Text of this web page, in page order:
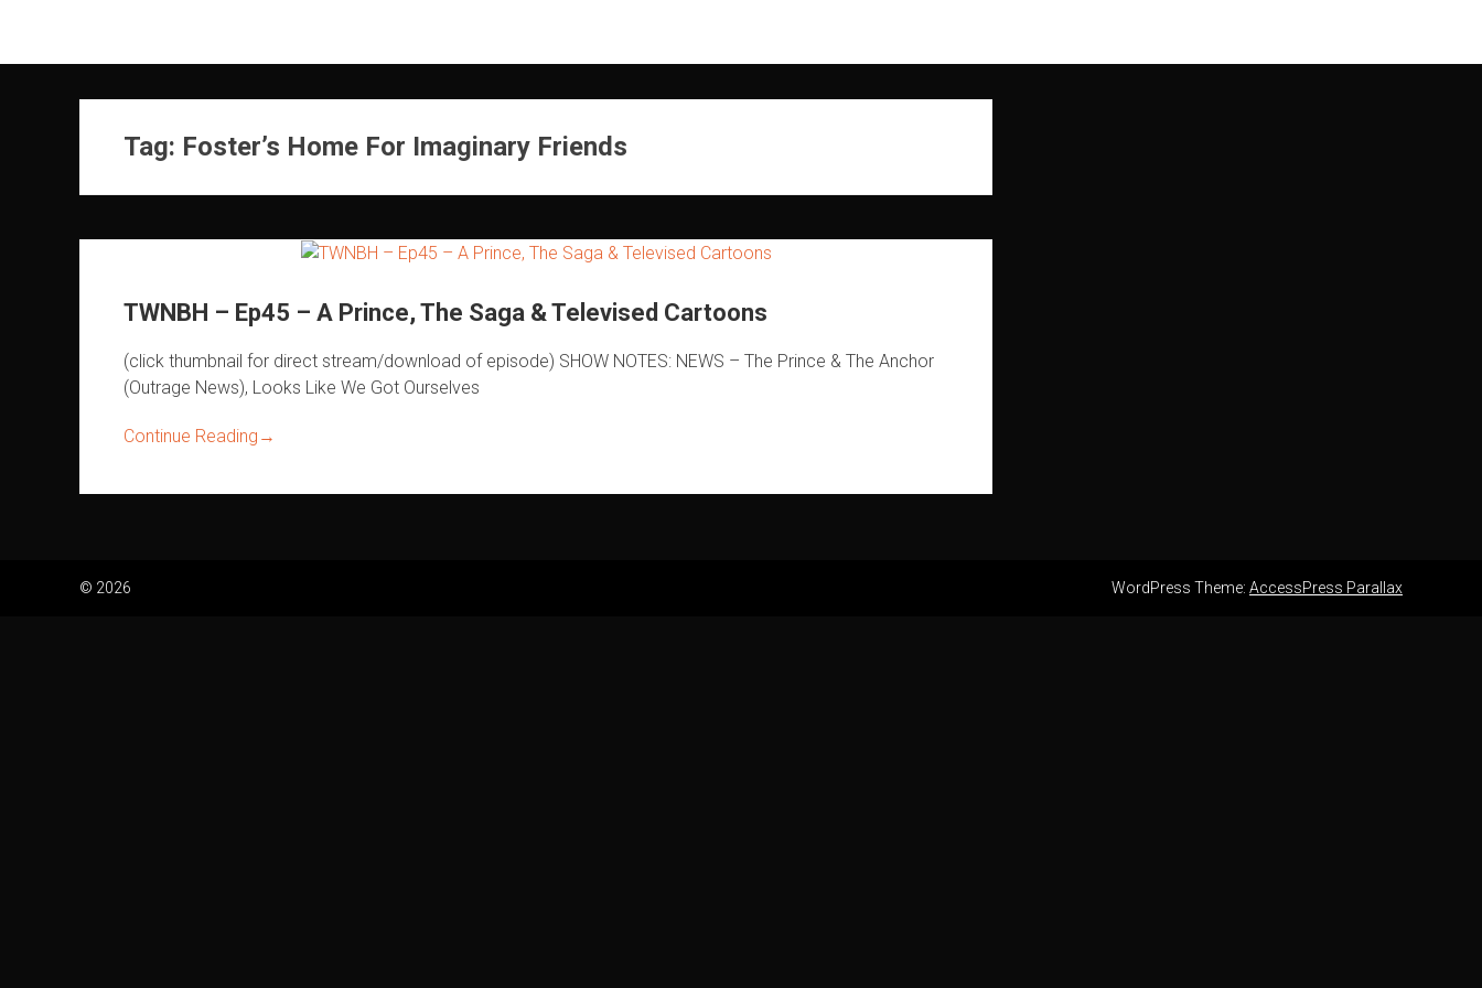
content
Tag: Foster’s Home For Imaginary Friends
TWNBH – Ep45 – A Prince, The Saga & Televised Cartoons
(click thumbnail for direct stream/download of episode) SHOW NOTES: NEWS – The Prince & The Anchor
(Outrage News), Looks Like We Got Ourselves
Continue Reading →
© 2026 WordPress Theme: AccessPress Parallax